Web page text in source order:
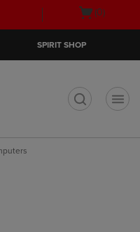
Open
(0)
SPIRIT SHOP